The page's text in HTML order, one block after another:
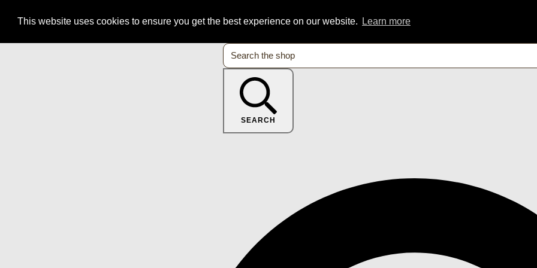
This website uses cookies to ensure you get the best experience on our website. Learn more
SEARCH